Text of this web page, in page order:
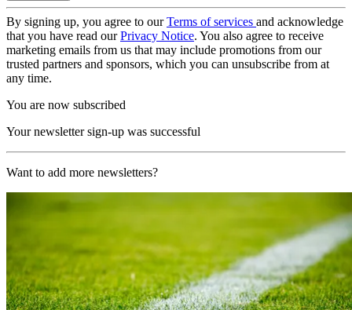
By signing up, you agree to ourTerms of services and acknowledge
that you have read ourPrivacy Notice. You also agree to receive
marketing emails from us that may include promotions from our
trusted partners and sponsors, which you can unsubscribe from at
any time.
You are now subscribed
Your newsletter sign-up was successful
Want to add more newsletters?